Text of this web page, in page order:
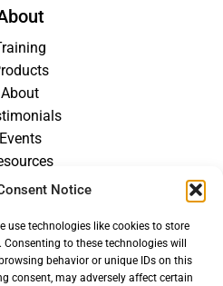
Notice
use technologies like cookies to store
to these technologies will
behavior or unique IDs on this
consent, may adversely affect certain
About
Events
Blog